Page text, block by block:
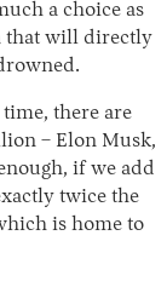
a choice as
that will directly
there are
– Elon Musk,
if we add
twice the
is home to